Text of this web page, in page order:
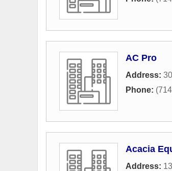
AC Pro
Address:
Phone:
Acacia
Address: